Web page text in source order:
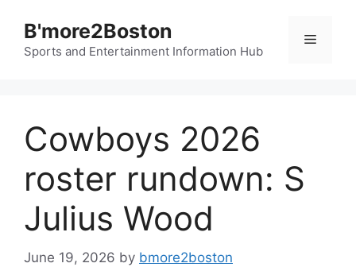
content
B'more2Boston
Sports and Entertainment Information Hub
Menu
Cowboys 2026
roster rundown: S
Julius Wood
June 19, 2026 by bmore2boston